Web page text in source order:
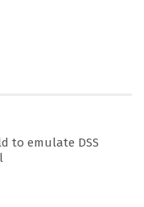
to emulate DSS